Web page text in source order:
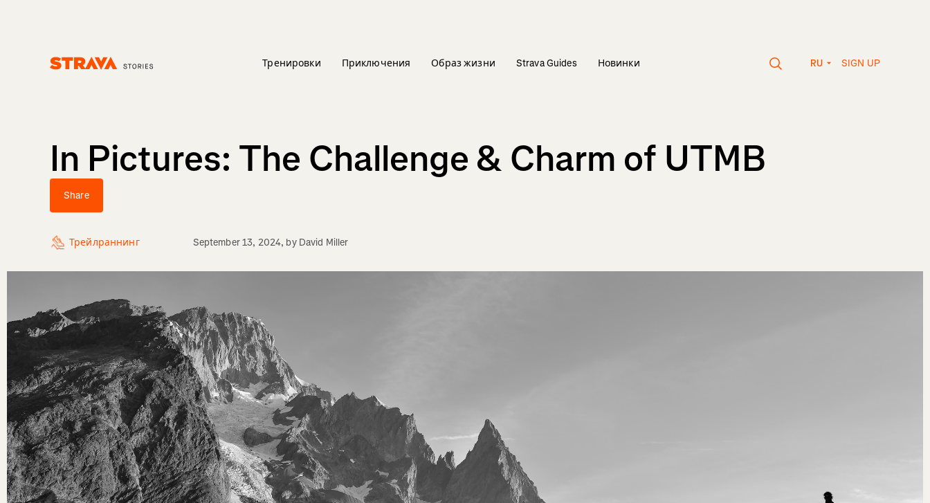
Тренировки Приключения Образ жизни Strava Guides Новинки RU SIGN UP
In Pictures: The Challenge & Charm of UTMB
Share
Трейлраннинг September 13, 2024, by David Miller